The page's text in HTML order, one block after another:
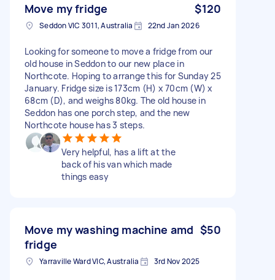
Move my fridge $120
Seddon VIC 3011, Australia 22nd Jan 2026
Looking for someone to move a fridge from our
old house in Seddon to our new place in
Northcote. Hoping to arrange this for Sunday 25
January. Fridge size is 173cm (H) x 70cm (W) x
68cm (D), and weighs 80kg. The old house in
Seddon has one porch step, and the new
Northcote house has 3 steps.
Very helpful, has a lift at the
back of his van which made
things easy
Move my washing machine amd
fridge
$50
Yarraville Ward VIC, Australia 3rd Nov 2025